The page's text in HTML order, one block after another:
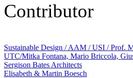
Contributor
Sustainable Design / AAM / USI / Prof.
UTC/Mitka Fontana, Mario Briccola,
Sergison Bates Architects
Elisabeth & Martin Boesch